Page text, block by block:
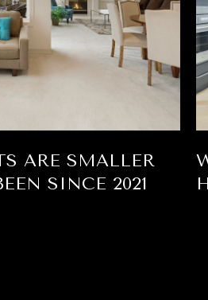
ARE SMALLER
SINCE 2021